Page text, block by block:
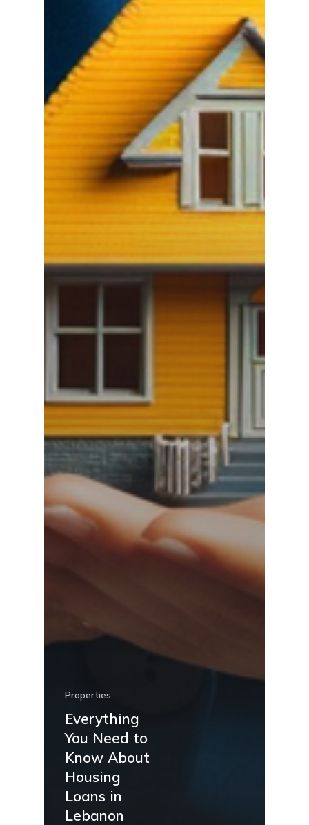
Properties
Everything
You Need to
Know About
Housing
Loans in
Lebanon